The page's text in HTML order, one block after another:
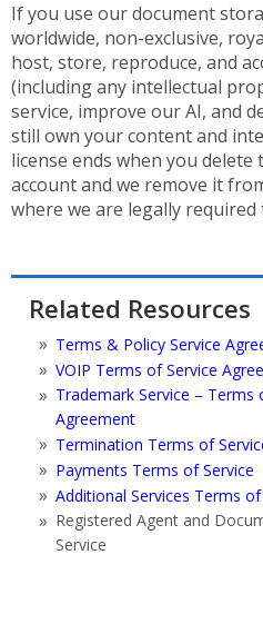
If you use our document
worldwide, non-exclusive,
host, store, reproduce, and
(including any intellectual
service, improve our AI, and
still own your content and
license ends when you
account and we remove it
where we are legally required
Related Resources
Terms & Policy Service
VOIP Terms of Service
Trademark Service – Terms
Agreement
Termination Terms of
Payments Terms of Service
Additional Services Terms of
Registered Agent and
Service